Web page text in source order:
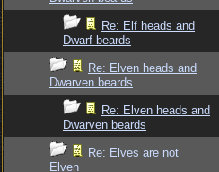
Re: Elf heads and
Dwarf beards
Re: Elven heads and
Dwarven beards
Re: Elven heads and
Dwarven beards
Re: Elves are not
Elven